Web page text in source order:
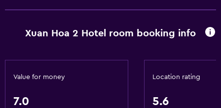
Xuan Hoa 2 Hotel room booking info
Value for money
7.0
Location rating
5.6